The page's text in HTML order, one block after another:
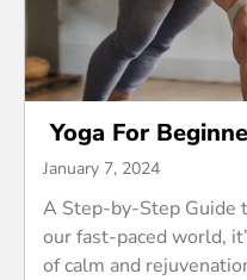
Yoga For
January 7, 2024
A Step-by-Step Guide
our fast-paced world,
of calm and